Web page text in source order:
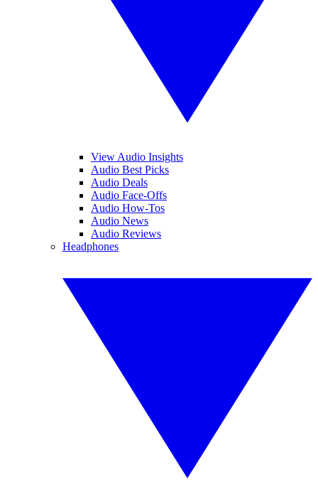
View Audio Insights
Audio Best Picks
Audio Deals
Audio Face-Offs
Audio How-Tos
Audio News
Audio Reviews
Headphones